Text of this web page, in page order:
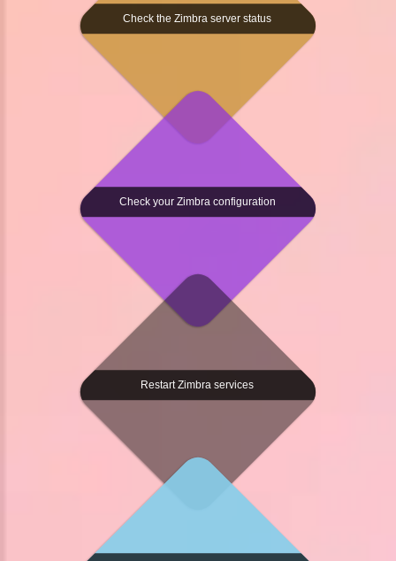
Check the Zimbra server status
Check your Zimbra configuration
Restart Zimbra services